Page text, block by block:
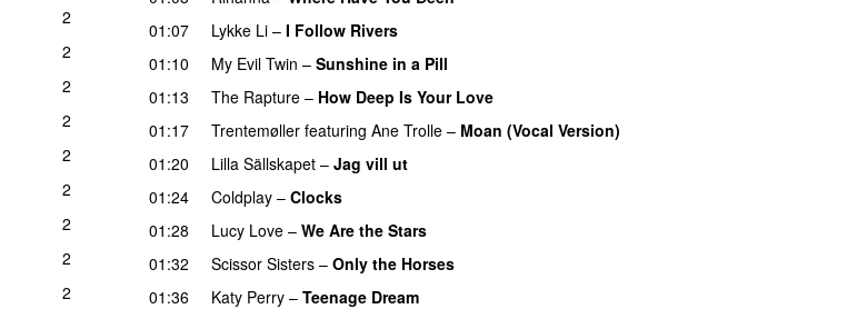
2
2
2
2
2
2
2
2
2
01:07
Lykke Li – I Follow Rivers
01:10
My Evil Twin – Sunshine in a Pill
01:13
The Rapture – How Deep Is Your Love
01:17 Trentemøller featuring Ane Trolle – Moan (Vocal Version)
01:20
Lilla Sällskapet – Jag vill ut
01:24 Coldplay – Clocks
01:28
Lucy Love – We Are the Stars
01:32
Scissor Sisters – Only the Horses
01:36
Katy Perry – Teenage Dream